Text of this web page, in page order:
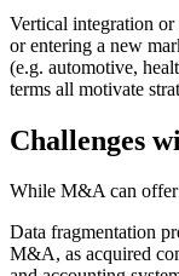
Vertical integration or
or entering a new
(e.g. automotive,
terms all motivate
Challenges
While M&A can offer
Data fragmentation
M&A, as acquired